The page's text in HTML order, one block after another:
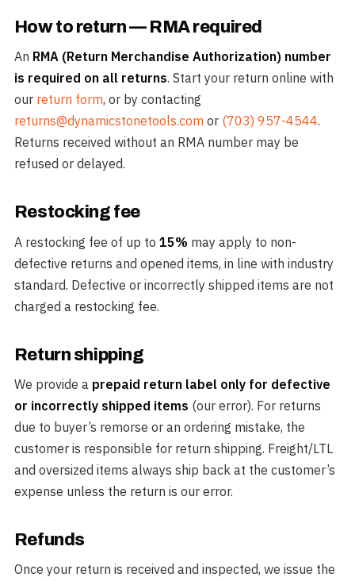
How to return — RMA required
An RMA (Return Merchandise Authorization) number
is required on all returns. Start your return online with
our return form, or by contacting
returns@dynamicstonetools.com or (703) 957-4544.
Returns received without an RMA number may be
refused or delayed.
Restocking fee
A restocking fee of up to 15% may apply to non-
defective returns and opened items, in line with industry
standard. Defective or incorrectly shipped items are not
charged a restocking fee.
Return shipping
We provide a prepaid return label only for defective
or incorrectly shipped items (our error). For returns
due to buyer’s remorse or an ordering mistake, the
customer is responsible for return shipping. Freight/LTL
and oversized items always ship back at the customer’s
expense unless the return is our error.
Refunds
Once your return is received and inspected, we issue the